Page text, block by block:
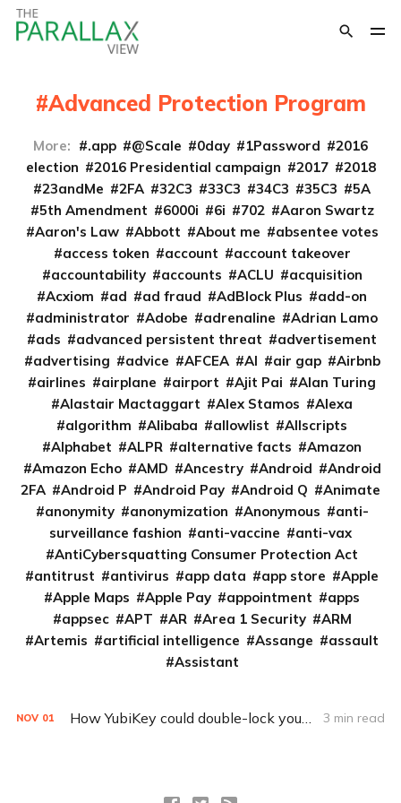
Advanced Protection Program
More: .app @Scale 0day 1Password
2016
election
2016 Presidential campaign 2017
2018
23andMe
2FA 32C3 33C3 34C3 35C3
5A
5th Amendment
6000i 6i 702
Aaron Swartz
Aaron's Law
Abbott About me
absentee votes
access token
account
account takeover
accountability
accounts ACLU
acquisition
Acxiom
ad ad fraud AdBlock Plus
add-on
administrator
Adobe adrenaline
Adrian Lamo
ads
advanced persistent threat
advertisement
advertising
advice AFCEA AI air gap
Airbnb
airlines
airplane airport Ajit Pai
Alan Turing
Alastair Mactaggart
Alex Stamos
Alexa
algorithm
Alibaba allowlist
Allscripts
Alphabet
ALPR alternative facts
Amazon
Amazon Echo
AMD Ancestry Android
Android
2FA
Android P Android Pay Android Q
Animate
anonymity
anonymization Anonymous
anti-
surveillance fashion
anti-vaccine
anti-vax
AntiCybersquatting Consumer Protection Act
antitrust
antivirus app data app store
Apple
Apple Maps
Apple Pay appointment
apps
appsec
APT AR Area 1 Security
ARM
Artemis
artificial intelligence Assange
assault
Assistant
NOV 01 How YubiKey could double-lock your online accounts 3 min read